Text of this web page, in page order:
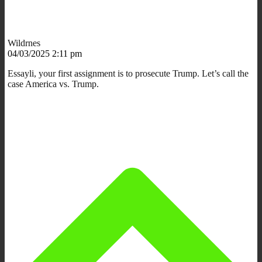
Wildrnes
04/03/2025 2:11 pm
Essayli, your first assignment is to prosecute Trump. Let’s call the
case America vs. Trump.